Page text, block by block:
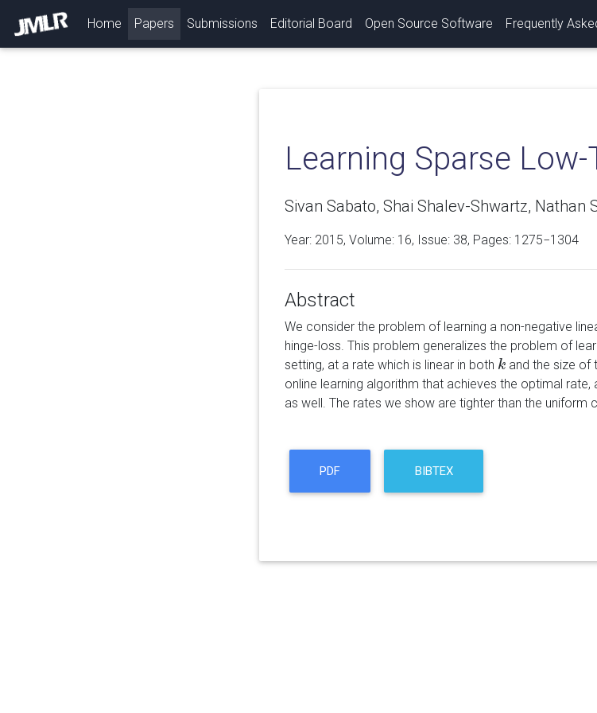
Home (current)
Papers Submissions Editorial Board Open Source Software Frequently
Learning Sparse
Sivan Sabato, Shai Shalev-Shwartz, Nathan
Year: 2015, Volume: 16, Issue: 38, Pages: 1275−1304
Abstract
We consider the problem of learning a non-negative
hinge-loss. This problem generalizes the problem of
setting, at a rate which is linear in both k
k and the size of
online learning algorithm that achieves the optimal
as well. The rates we show are tighter than the uniform
PDF BIBTEX